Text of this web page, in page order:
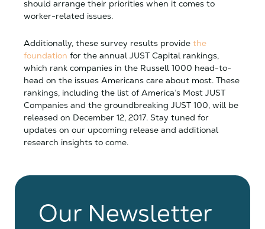
should arrange their priorities when it comes to
worker-related issues.
Additionally, these survey results provide the
foundation for the annual JUST Capital rankings,
which rank companies in the Russell 1000 head-to-
head on the issues Americans care about most. These
rankings, including the list of America’s Most JUST
Companies and the groundbreaking JUST 100, will be
released on December 12, 2017. Stay tuned for
updates on our upcoming release and additional
research insights to come.
Our Newsletter